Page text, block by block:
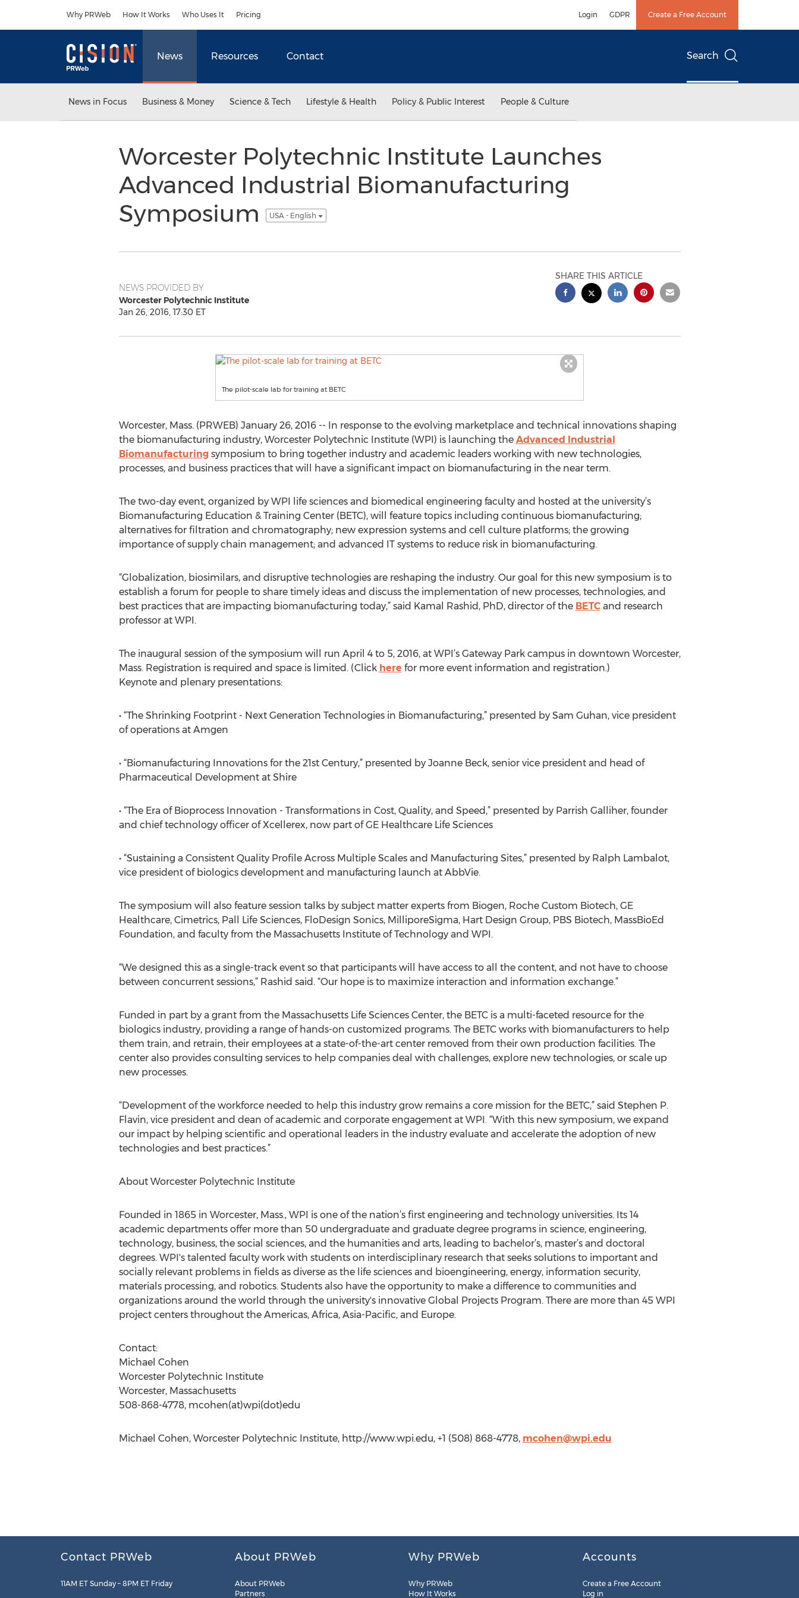
Why PRWeb How It Works Who Uses It Pricing Login GDPR Create a Free Account
News Resources Contact Search
News in Focus Business & Money Science & Tech Lifestyle & Health Policy & Public Interest People & Culture
Worcester Polytechnic Institute Launches
Advanced Industrial Biomanufacturing
Symposium
USA - English
NEWS PROVIDED BY
Worcester Polytechnic Institute
Jan 26, 2016, 17:30 ET
SHARE THIS ARTICLE
The pilot-scale lab for training at BETC
Worcester, Mass. (PRWEB) January 26, 2016 -- In response to the evolving marketplace and technical innovations shaping
the biomanufacturing industry, Worcester Polytechnic Institute (WPI) is launching the Advanced Industrial
Biomanufacturingsymposium to bring together industry and academic leaders working with new technologies,
processes, and business practices that will have a significant impact on biomanufacturing in the near term.
The two-day event, organized by WPI life sciences and biomedical engineering faculty and hosted at the university’s
Biomanufacturing Education & Training Center (BETC), will feature topics including continuous biomanufacturing;
alternatives for filtration and chromatography; new expression systems and cell culture platforms; the growing
importance of supply chain management; and advanced IT systems to reduce risk in biomanufacturing.
“Globalization, biosimilars, and disruptive technologies are reshaping the industry. Our goal for this new symposium is to
establish a forum for people to share timely ideas and discuss the implementation of new processes, technologies, and
best practices that are impacting biomanufacturing today,” said Kamal Rashid, PhD, director of the BETCand research
professor at WPI.
The inaugural session of the symposium will run April 4 to 5, 2016, at WPI’s Gateway Park campus in downtown Worcester,
Mass. Registration is required and space is limited. (Click here for more event information and registration.)
Keynote and plenary presentations:
• “The Shrinking Footprint - Next Generation Technologies in Biomanufacturing,” presented by Sam Guhan, vice president
of operations at Amgen
• “Biomanufacturing Innovations for the 21st Century,” presented by Joanne Beck, senior vice president and head of
Pharmaceutical Development at Shire
• “The Era of Bioprocess Innovation - Transformations in Cost, Quality, and Speed,” presented by Parrish Galliher, founder
and chief technology officer of Xcellerex, now part of GE Healthcare Life Sciences
• “Sustaining a Consistent Quality Profile Across Multiple Scales and Manufacturing Sites,” presented by Ralph Lambalot,
vice president of biologics development and manufacturing launch at AbbVie.
The symposium will also feature session talks by subject matter experts from Biogen, Roche Custom Biotech, GE
Healthcare, Cimetrics, Pall Life Sciences, FloDesign Sonics, MilliporeSigma, Hart Design Group, PBS Biotech, MassBioEd
Foundation, and faculty from the Massachusetts Institute of Technology and WPI.
“We designed this as a single-track event so that participants will have access to all the content, and not have to choose
between concurrent sessions,” Rashid said. “Our hope is to maximize interaction and information exchange.”
Funded in part by a grant from the Massachusetts Life Sciences Center, the BETC is a multi-faceted resource for the
biologics industry, providing a range of hands-on customized programs. The BETC works with biomanufacturers to help
them train, and retrain, their employees at a state-of-the-art center removed from their own production facilities. The
center also provides consulting services to help companies deal with challenges, explore new technologies, or scale up
new processes.
“Development of the workforce needed to help this industry grow remains a core mission for the BETC,” said Stephen P.
Flavin, vice president and dean of academic and corporate engagement at WPI. “With this new symposium, we expand
our impact by helping scientific and operational leaders in the industry evaluate and accelerate the adoption of new
technologies and best practices.”
About Worcester Polytechnic Institute
Founded in 1865 in Worcester, Mass., WPI is one of the nation’s first engineering and technology universities. Its 14
academic departments offer more than 50 undergraduate and graduate degree programs in science, engineering,
technology, business, the social sciences, and the humanities and arts, leading to bachelor’s, master’s and doctoral
degrees. WPI's talented faculty work with students on interdisciplinary research that seeks solutions to important and
socially relevant problems in fields as diverse as the life sciences and bioengineering, energy, information security,
materials processing, and robotics. Students also have the opportunity to make a difference to communities and
organizations around the world through the university's innovative Global Projects Program. There are more than 45 WPI
project centers throughout the Americas, Africa, Asia-Pacific, and Europe.
Contact:
Michael Cohen
Worcester Polytechnic Institute
Worcester, Massachusetts
508-868-4778, mcohen(at)wpi(dot)edu
Michael Cohen, Worcester Polytechnic Institute, http://www.wpi.edu, +1 (508) 868-4778, mcohen@wpi.edu
Contact PRWeb
11AM ET Sunday – 8PM ET Friday
About PRWeb
About PRWeb
Partners
Why PRWeb
Why PRWeb
How It Works
Accounts
Create a Free Account
Log in